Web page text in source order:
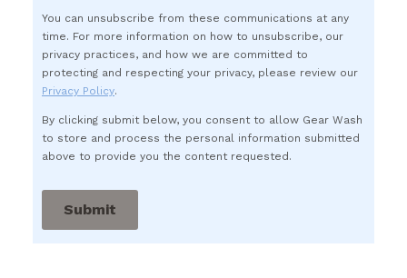
You can unsubscribe from these communications at any
time. For more information on how to unsubscribe, our
privacy practices, and how we are committed to
protecting and respecting your privacy, please review our
Privacy Policy.
By clicking submit below, you consent to allow Gear Wash
to store and process the personal information submitted
above to provide you the content requested.